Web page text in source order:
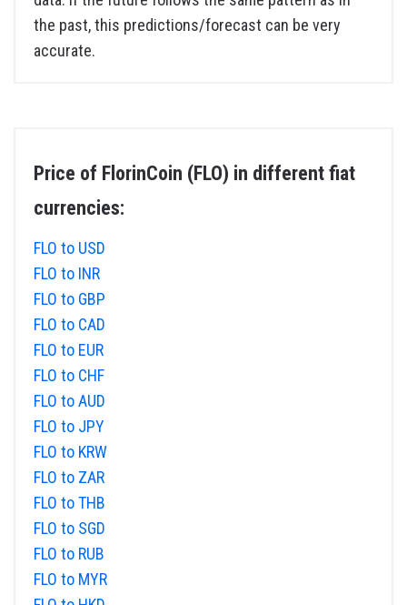
the past, this predictions/forecast can be very
accurate.
Price of FlorinCoin (FLO) in different fiat
currencies:
FLO to USD
FLO to INR
FLO to GBP
FLO to CAD
FLO to EUR
FLO to CHF
FLO to AUD
FLO to JPY
FLO to KRW
FLO to ZAR
FLO to THB
FLO to SGD
FLO to RUB
FLO to MYR